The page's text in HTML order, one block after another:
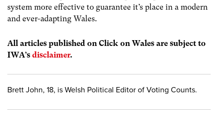
system more effective to guarantee it’s place in a modern
and ever-adapting Wales.
All articles published on Click on Wales are subject to
IWA’s disclaimer.
Brett John, 18, is Welsh Political Editor of Voting Counts.